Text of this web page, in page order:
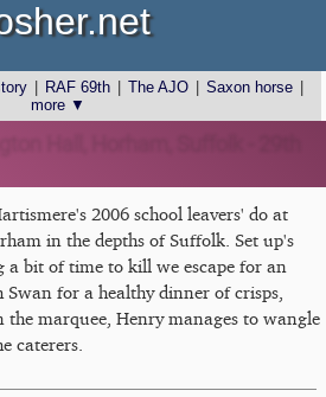
RAF 69th The AJO Saxon horse
more ▼
2006 school leavers' do at
in the depths of Suffolk. Set up's
a bit of time to kill we escape for an
for a healthy dinner of crisps,
marquee, Henry manages to wangle
caterers.